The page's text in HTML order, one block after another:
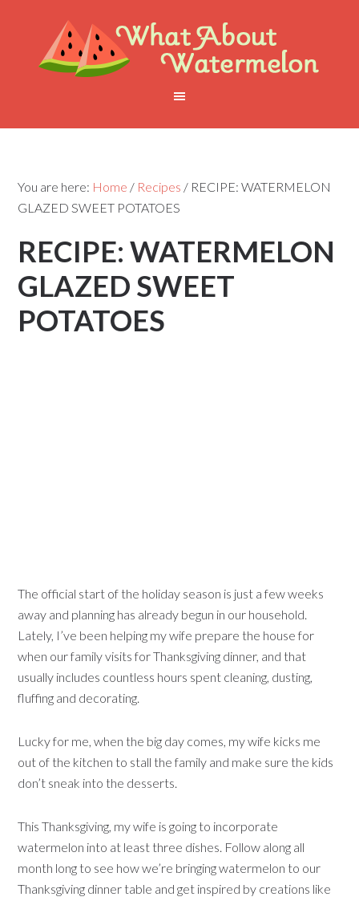
You are here: Home / Recipes / RECIPE: WATERMELON
GLAZED SWEET POTATOES
RECIPE: WATERMELON
GLAZED SWEET
POTATOES
The official start of the holiday season is just a few weeks
away and planning has already begun in our household.
Lately, I’ve been helping my wife prepare the house for
when our family visits for Thanksgiving dinner, and that
usually includes countless hours spent cleaning, dusting,
fluffing and decorating.
Lucky for me, when the big day comes, my wife kicks me
out of the kitchen to stall the family and make sure the kids
don’t sneak into the desserts.
This Thanksgiving, my wife is going to incorporate
watermelon into at least three dishes. Follow along all
month long to see how we’re bringing watermelon to our
Thanksgiving dinner table and get inspired by creations like